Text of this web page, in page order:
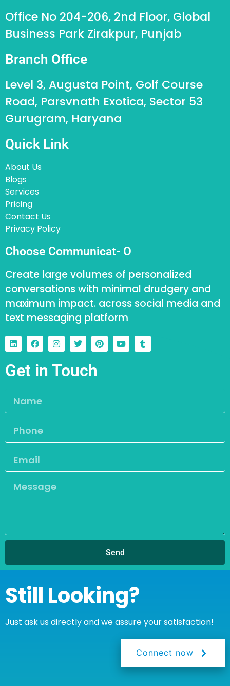
Office No 204-206, 2nd Floor, Global
Business Park Zirakpur, Punjab
Branch Office
Level 3, Augusta Point, Golf Course
Road, Parsvnath Exotica, Sector 53
Gurugram, Haryana
Quick Link
About Us
Blogs
Services
Pricing
Contact Us
Privacy Policy
Choose Communicat- O
Create large volumes of personalized
conversations with minimal drudgery and
maximum impact. across social media and
text messaging platform
Get in Touch
Send
Still Looking?
Just ask us directly and we assure your satisfaction!
Connect now